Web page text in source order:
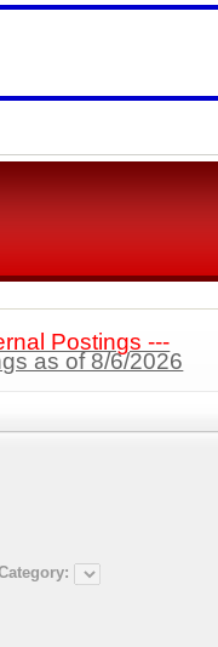
Postings ---
as of 8/6/2026